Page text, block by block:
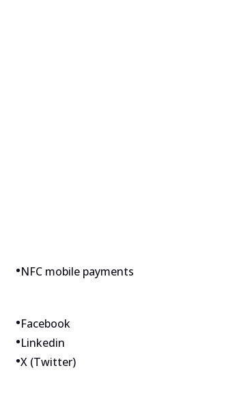
•NFC mobile payments
•Facebook
•Linkedin
•X (Twitter)